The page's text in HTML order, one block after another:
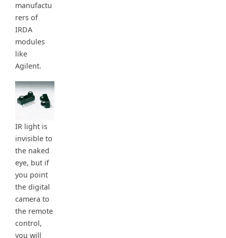
manufactu
rers of
IRDA
modules
like
Agilent.
IR light is
invisible to
the naked
eye, but if
you point
the digital
camera to
the remote
control,
you will